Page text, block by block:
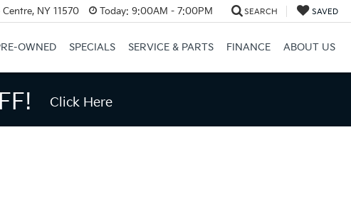
NY 11570 Today: 9:00AM - 7:00PM SEARCH SAVED
OWNED SPECIALS SERVICE & PARTS FINANCE ABOUT US
Click Here